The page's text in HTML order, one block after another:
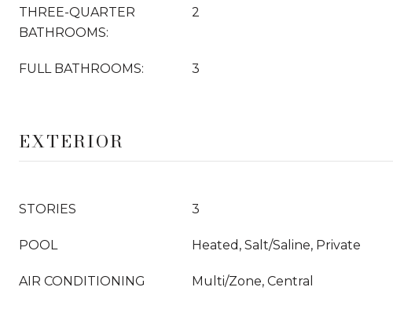
THREE-QUARTER
BATHROOMS:
2
FULL BATHROOMS: 3
EXTERIOR
STORIES 3
POOL Heated, Salt/Saline, Private
AIR CONDITIONING Multi/Zone, Central